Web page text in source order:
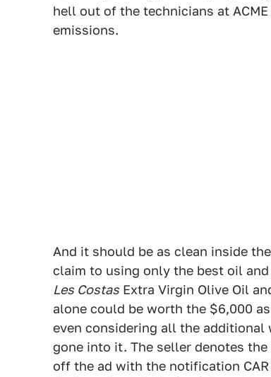
hell out of the technicians at
emissions.
And it should be as clean inside
claim to using only the best oil
Les Costas Extra Virgin Olive Oil
alone could be worth the $6,000
even considering all the additional
gone into it. The seller denotes
off the ad with the notification